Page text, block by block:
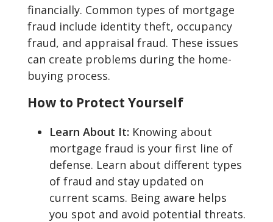
financially. Common types of mortgage
fraud include identity theft, occupancy
fraud, and appraisal fraud. These issues
can create problems during the home-
buying process.
How to Protect Yourself
Learn About It: Knowing about
mortgage fraud is your first line of
defense. Learn about different types
of fraud and stay updated on
current scams. Being aware helps
you spot and avoid potential threats.